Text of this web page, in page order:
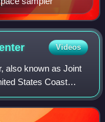
Videos
also known as Joint
States Coast
facility located on